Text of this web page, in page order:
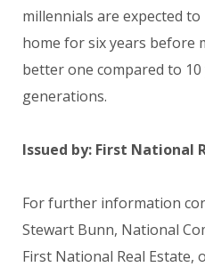
millennials are expected
home for six years before
better one compared to
generations.
Issued by: First National
For further information
Stewart Bunn, National
First National Real Estate,